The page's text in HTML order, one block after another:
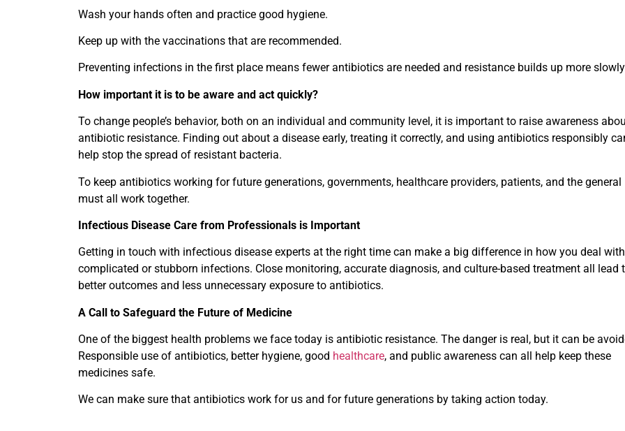
Wash your hands often and practice good hygiene.
Keep up with the vaccinations that are recommended.
Preventing infections in the first place means fewer antibiotics are needed and resistance builds up more
How important it is to be aware and act quickly?
To change people’s behavior, both on an individual and community level, it is important to raise awareness
antibiotic resistance. Finding out about a disease early, treating it correctly, and using antibiotics responsibly
help stop the spread of resistant bacteria.
To keep antibiotics working for future generations, governments, healthcare providers, patients, and the
must all work together.
Infectious Disease Care from Professionals is Important
Getting in touch with infectious disease experts at the right time can make a big difference in how you deal with
complicated or stubborn infections. Close monitoring, accurate diagnosis, and culture-based treatment all lead
better outcomes and less unnecessary exposure to antibiotics.
A Call to Safeguard the Future of Medicine
One of the biggest health problems we face today is antibiotic resistance. The danger is real, but it can be
Responsible use of antibiotics, better hygiene, good healthcare, and public awareness can all help keep these
medicines safe.
We can make sure that antibiotics work for us and for future generations by taking action today.